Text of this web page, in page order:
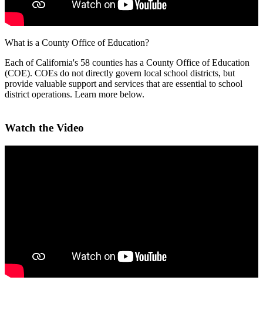
What is a County Office of Education?
Each of California's 58 counties has a County Office of Education
(COE). COEs do not directly govern local school districts, but
provide valuable support and services that are essential to school
district operations. Learn more below.
Watch the Video